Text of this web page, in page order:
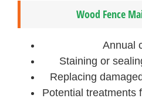
Wood Fence
Annual
Staining or
Replacing
Potential treatments